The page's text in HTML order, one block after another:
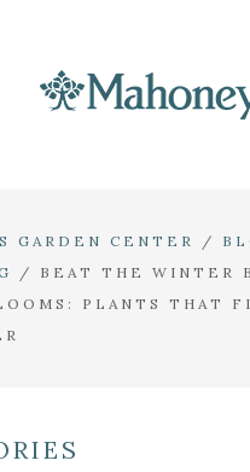
GARDEN CENTER /
/ BEAT THE WINTER
PLANTS THAT